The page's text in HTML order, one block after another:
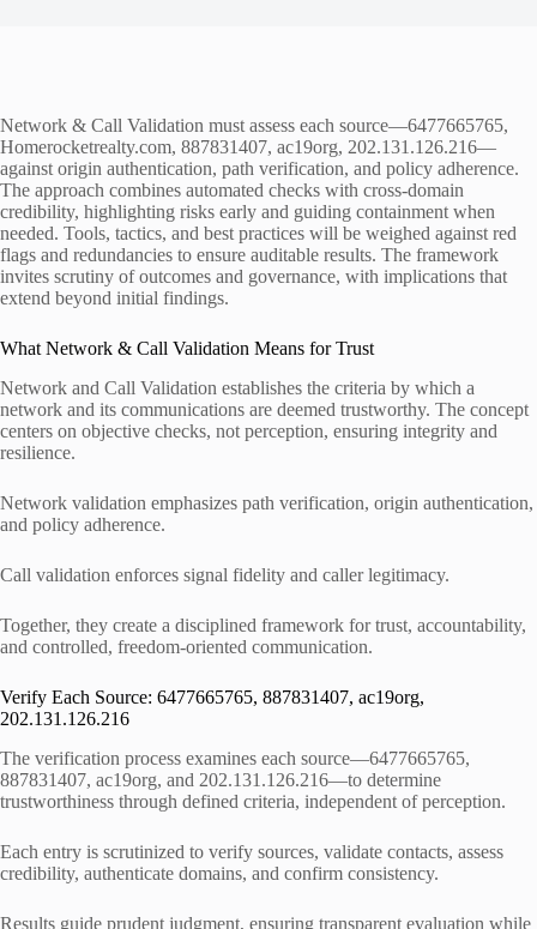
Network & Call Validation must assess each source—6477665765,
Homerocketrealty.com, 887831407, ac19org, 202.131.126.216—
against origin authentication, path verification, and policy adherence.
The approach combines automated checks with cross-domain
credibility, highlighting risks early and guiding containment when
needed. Tools, tactics, and best practices will be weighed against red
flags and redundancies to ensure auditable results. The framework
invites scrutiny of outcomes and governance, with implications that
extend beyond initial findings.
What Network & Call Validation Means for Trust
Network and Call Validation establishes the criteria by which a
network and its communications are deemed trustworthy. The concept
centers on objective checks, not perception, ensuring integrity and
resilience.
Network validation emphasizes path verification, origin authentication,
and policy adherence.
Call validation enforces signal fidelity and caller legitimacy.
Together, they create a disciplined framework for trust, accountability,
and controlled, freedom-oriented communication.
Verify Each Source: 6477665765, 887831407, ac19org,
202.131.126.216
The verification process examines each source—6477665765,
887831407, ac19org, and 202.131.126.216—to determine
trustworthiness through defined criteria, independent of perception.
Each entry is scrutinized to verify sources, validate contacts, assess
credibility, authenticate domains, and confirm consistency.
Results guide prudent judgment, ensuring transparent evaluation while